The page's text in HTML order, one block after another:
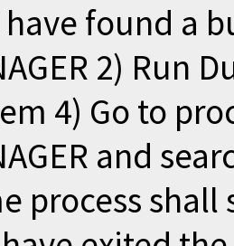
have found a
2) Run
4) Go to
and
process